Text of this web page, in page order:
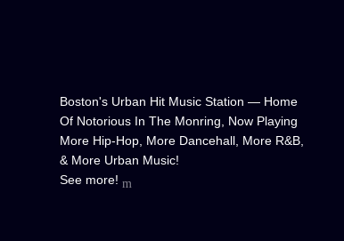
Boston's Urban Hit Music Station — Home
Of Notorious In The Monring, Now Playing
More Hip-Hop, More Dancehall, More R&B,
& More Urban Music!
See more!